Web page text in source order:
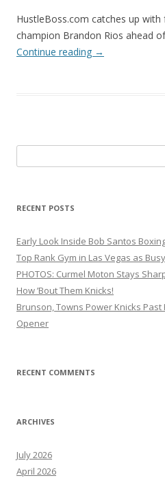
HustleBoss.com catches up
champion Brandon Rios ahead
Continue reading →
for:
RECENT POSTS
Early Look Inside Bob Santos
Top Rank Gym in Las Vegas as
PHOTOS: Curmel Moton Stays
How ’Bout Them Knicks!
Brunson, Towns Power Knicks
Opener
RECENT COMMENTS
ARCHIVES
July 2026
April 2026